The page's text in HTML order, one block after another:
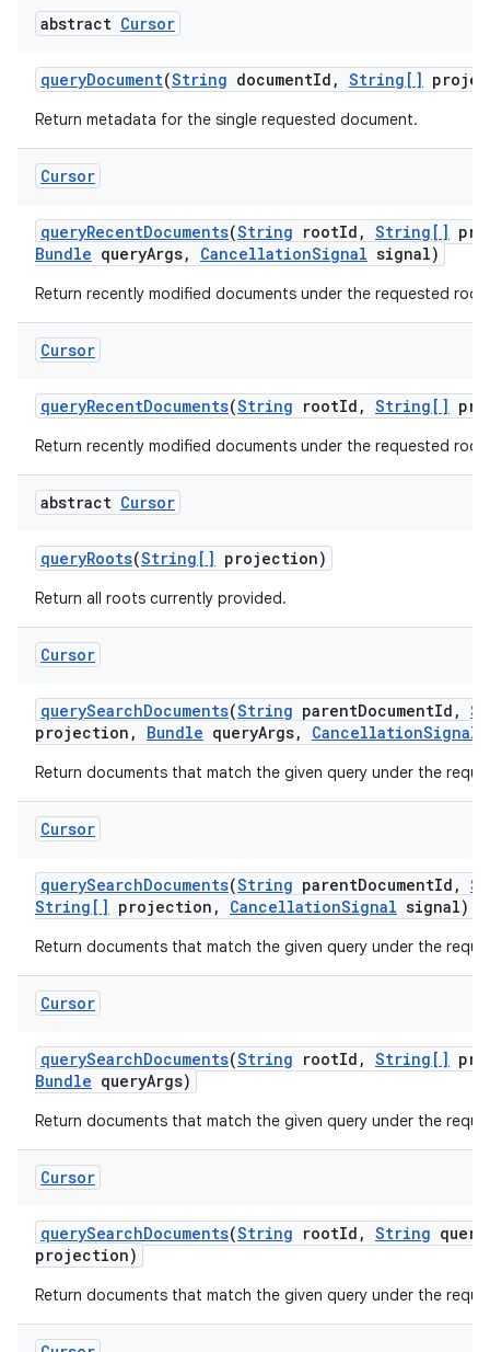
abstract Cursor
queryDocument(String documentId , String[]
Return metadata for the single requested document.
Cursor
queryRecentDocuments(String rootId , String[]
Bundle queryArgs, CancellationSignal signal)
Return recently modified documents under the requested root.
Cursor
queryRecentDocuments(String rootId , String[]
Return recently modified documents under the requested root.
abstract Cursor
queryRoots(String[] projection)
Return all roots currently provided.
Cursor
querySearchDocuments(String parentDocumentId ,
projection , Bundle queryArgs, CancellationSignal
Return documents that match the given query under the
Cursor
querySearchDocuments(String parentDocumentId ,
String[] projection , CancellationSignal signal)
Return documents that match the given query under the
Cursor
querySearchDocuments(String rootId , String[]
Bundle queryArgs)
Return documents that match the given query under the
Cursor
querySearchDocuments(String rootId , String query
projection)
Return documents that match the given query under the